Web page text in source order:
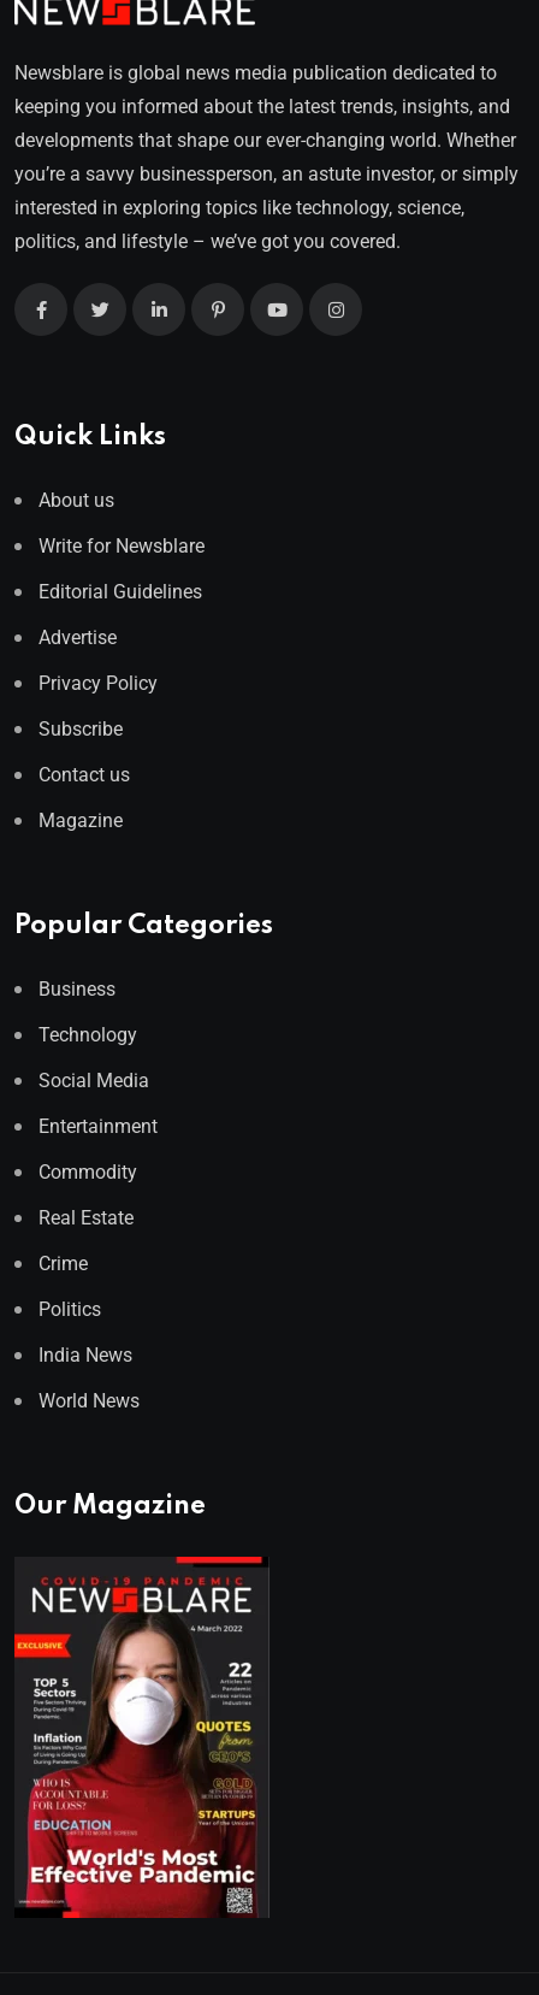
Newsblare is global news media publication dedicated to
keeping you informed about the latest trends, insights, and
developments that shape our ever-changing world. Whether
you’re a savvy businessperson, an astute investor, or simply
interested in exploring topics like technology, science,
politics, and lifestyle – we’ve got you covered.
Quick Links
About us
Write for Newsblare
Editorial Guidelines
Advertise
Privacy Policy
Subscribe
Contact us
Magazine
Popular Categories
Business
Technology
Social Media
Entertainment
Commodity
Real Estate
Crime
Politics
India News
World News
Our Magazine